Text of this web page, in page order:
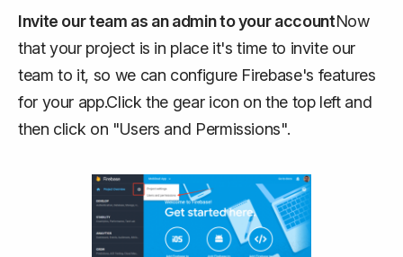
Invite our team as an admin to your accountNow
that your project is in place it's time to invite our
team to it, so we can configure Firebase's features
for your app.Click the gear icon on the top left and
then click on "Users and Permissions".